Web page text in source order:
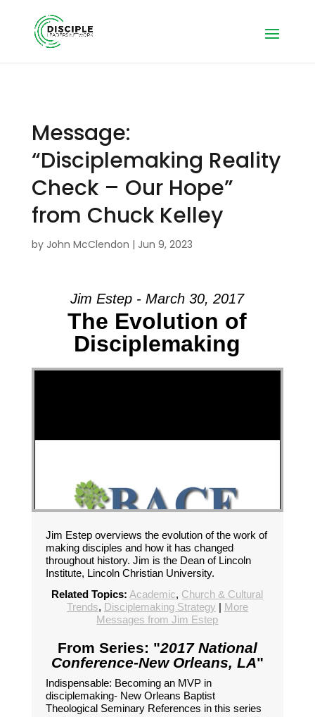
Message:
“Disciplemaking Reality
Check – Our Hope”
from Chuck Kelley
by John McClendon | Jun 9, 2023
Jim Estep - March 30, 2017
The Evolution of
Disciplemaking
Jim Estep overviews the evolution of the work of
making disciples and how it has changed
throughout history. Jim is the Dean of Lincoln
Institute, Lincoln Christian University.
Related Topics: Academic, Church & Cultural
Trends, Disciplemaking Strategy | More
Messages from Jim Estep
From Series: "2017 National
Conference-New Orleans, LA"
Indispensable: Becoming an MVP in
disciplemaking- New Orleans Baptist
Theological Seminary References in this series